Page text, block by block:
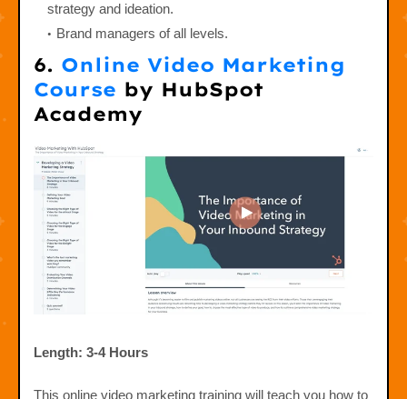
strategy and ideation.
Brand managers of all levels.
6. Online Video Marketing
Course by HubSpot
Academy
Length: 3-4 Hours
This online video marketing training will teach you how to